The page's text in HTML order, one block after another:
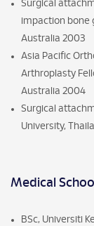
Surgical
impaction bone
Australia 2003
Asia Pacific
Arthroplasty
Australia 2004
Surgical
University,
Medical School
BSc, Universiti